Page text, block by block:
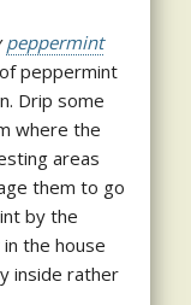
peppermint
peppermint
Drip some
where the
areas
them to go
by the
the house
inside rather